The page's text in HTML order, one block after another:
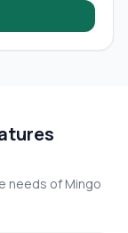
needs of Mingo